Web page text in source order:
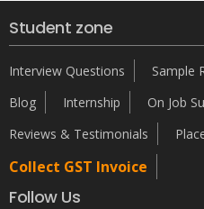
Student zone
Interview Questions Sample
Blog
Internship On Job
Reviews & Testimonials
Collect GST Invoice
Follow Us